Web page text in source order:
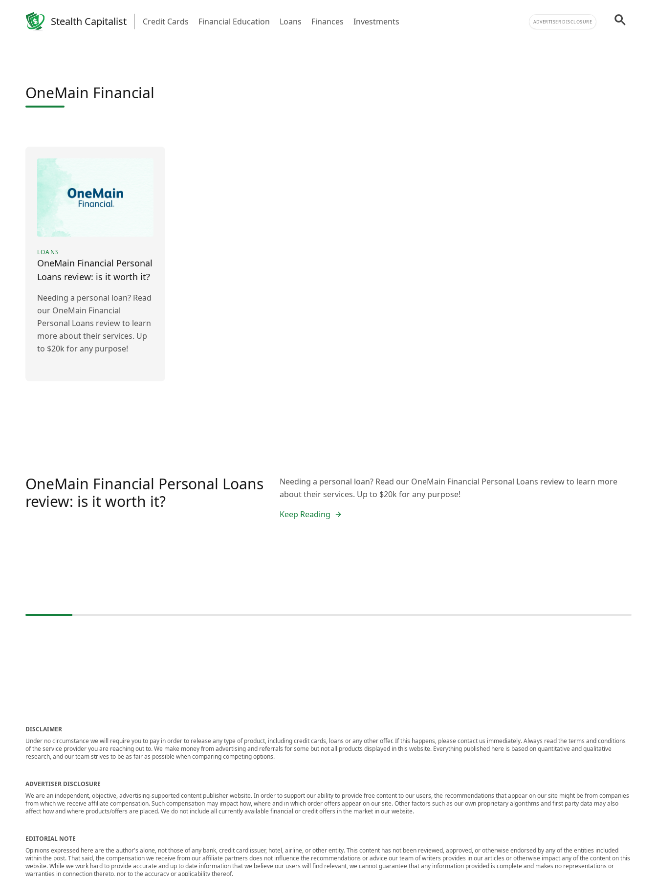
Stealth Capitalist Credit Cards Financial Education Loans Finances Investments ADVERTISER DISCLOSURE
OneMain Financial
LOANS
OneMain Financial Personal
Loans review: is it worth it?
Needing a personal loan? Read
our OneMain Financial
Personal Loans review to learn
more about their services. Up
to $20k for any purpose!
OneMain Financial Personal Loans
review: is it worth it?
Needing a personal loan? Read our OneMain Financial Personal Loans review to learn more
about their services. Up to $20k for any purpose!
Keep Reading
DISCLAIMER
Under no circumstance we will require you to pay in order to release any type of product, including credit cards, loans or any other offer. If this happens, please contact us immediately. Always read the terms and conditions
of the service provider you are reaching out to. We make money from advertising and referrals for some but not all products displayed in this website. Everything published here is based on quantitative and qualitative
research, and our team strives to be as fair as possible when comparing competing options.
ADVERTISER DISCLOSURE
We are an independent, objective, advertising-supported content publisher website. In order to support our ability to provide free content to our users, the recommendations that appear on our site might be from companies
from which we receive affiliate compensation. Such compensation may impact how, where and in which order offers appear on our site. Other factors such as our own proprietary algorithms and first party data may also
affect how and where products/offers are placed. We do not include all currently available financial or credit offers in the market in our website.
EDITORIAL NOTE
Opinions expressed here are the author's alone, not those of any bank, credit card issuer, hotel, airline, or other entity. This content has not been reviewed, approved, or otherwise endorsed by any of the entities included
within the post. That said, the compensation we receive from our affiliate partners does not influence the recommendations or advice our team of writers provides in our articles or otherwise impact any of the content on this
website. While we work hard to provide accurate and up to date information that we believe our users will find relevant, we cannot guarantee that any information provided is complete and makes no representations or
warranties in connection thereto, nor to the accuracy or applicability thereof.